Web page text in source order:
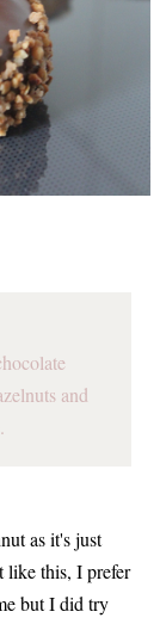
and
as it's just
like this, I prefer
but I did try